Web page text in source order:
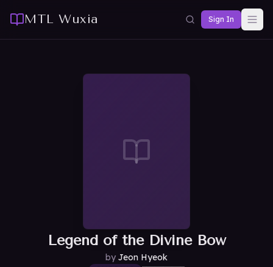
MTL Wuxia Sign In
Legend of the Divine Bow
by Jeon Hyeok